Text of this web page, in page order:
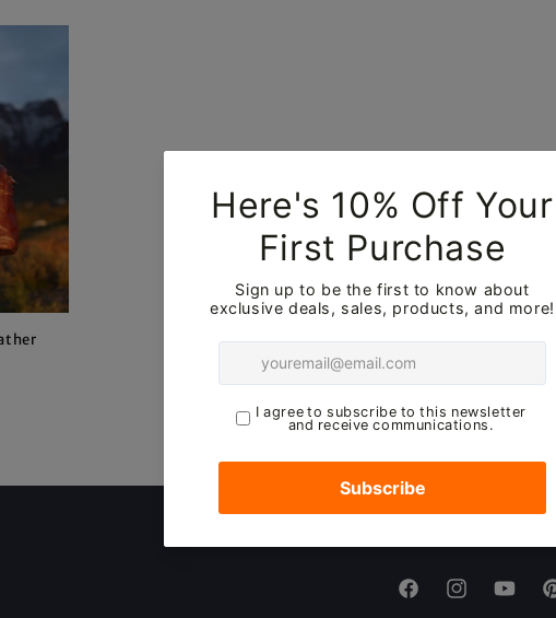
FacebookInstagram